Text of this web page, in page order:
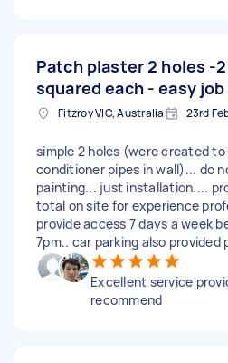
Patch plaster 2 holes -
squared each - easy
Fitzroy VIC, Australia 23rd
simple 2 holes (were created to
conditioner pipes in wall)... do
painting... just installation....
total on site for experience
provide access 7 days a week
7pm.. car parking also provided
Excellent service
recommend